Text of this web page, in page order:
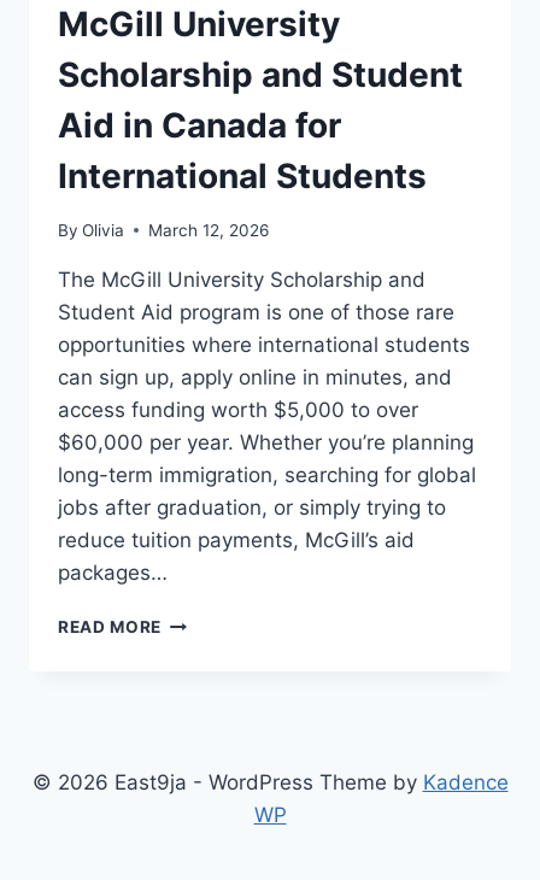
(CEDPS)
ACADEMIC
EXCELLENCE
SCHOLARSHIP
2026/27
McGill University
Scholarship and Student
Aid in Canada for
International Students
By Olivia March 12, 2026
The McGill University Scholarship and
Student Aid program is one of those rare
opportunities where international students
can sign up, apply online in minutes, and
access funding worth $5,000 to over
$60,000 per year. Whether you’re planning
long-term immigration, searching for global
jobs after graduation, or simply trying to
reduce tuition payments, McGill’s aid
packages…
READ MORE MCGILL
IN
CANADA
© 2026 East9ja - WordPress Theme by Kadence
WP